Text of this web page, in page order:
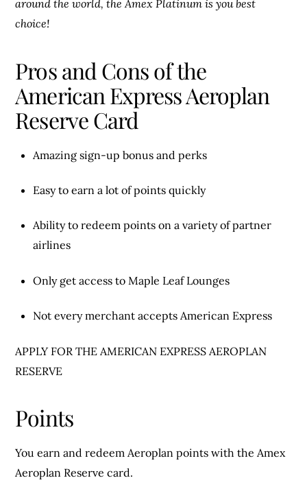
around the world, the Amex Platinum is you best
choice!
Pros and Cons of the
American Express Aeroplan
Reserve Card
Amazing sign-up bonus and perks
Easy to earn a lot of points quickly
Ability to redeem points on a variety of partner
airlines
Only get access to Maple Leaf Lounges
Not every merchant accepts American Express
APPLY FOR THE AMERICAN EXPRESS AEROPLAN
RESERVE
Points
You earn and redeem Aeroplan points with the Amex
Aeroplan Reserve card.